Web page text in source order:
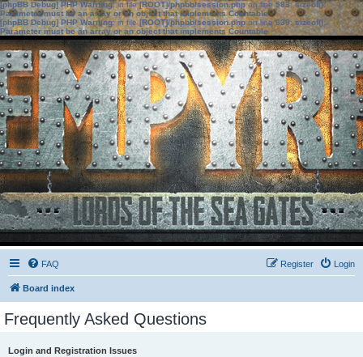
[phpBB Debug] PHP Warning: in file[ROOT]/phpbb/session.phpon line583:sizeof():
Parameter must be an array or an object that implements Countable
[phpBB Debug] PHP Warning: in file[ROOT]/phpbb/session.phpon line639: sizeof():
Parameter must be an array or an object that implements Countable
FAQ Login
Register
Board index
Frequently Asked Questions
Login and Registration Issues